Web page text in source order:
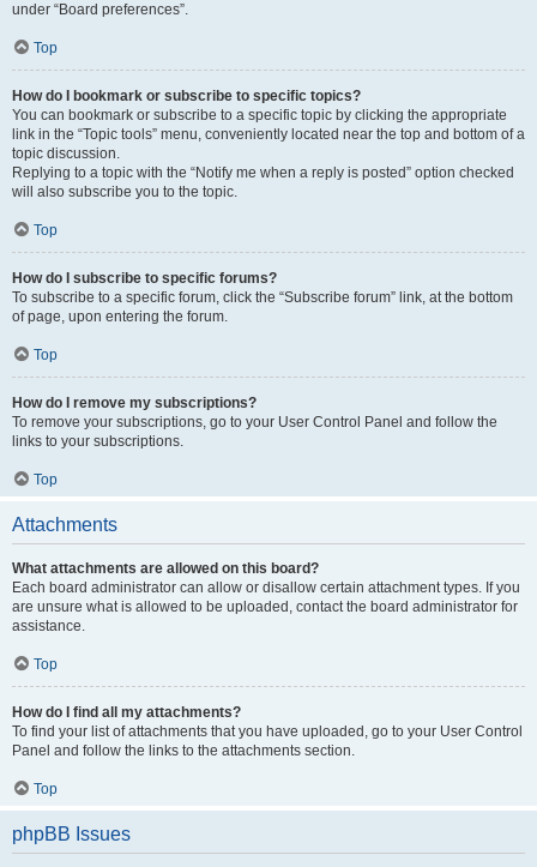
under “Board preferences”.
Top
How do I bookmark or subscribe to specific topics?
You can bookmark or subscribe to a specific topic by clicking the appropriate
link in the “Topic tools” menu, conveniently located near the top and bottom of a
topic discussion.
Replying to a topic with the “Notify me when a reply is posted” option checked
will also subscribe you to the topic.
Top
How do I subscribe to specific forums?
To subscribe to a specific forum, click the “Subscribe forum” link, at the bottom
of page, upon entering the forum.
Top
How do I remove my subscriptions?
To remove your subscriptions, go to your User Control Panel and follow the
links to your subscriptions.
Top
Attachments
What attachments are allowed on this board?
Each board administrator can allow or disallow certain attachment types. If you
are unsure what is allowed to be uploaded, contact the board administrator for
assistance.
Top
How do I find all my attachments?
To find your list of attachments that you have uploaded, go to your User Control
Panel and follow the links to the attachments section.
Top
phpBB Issues